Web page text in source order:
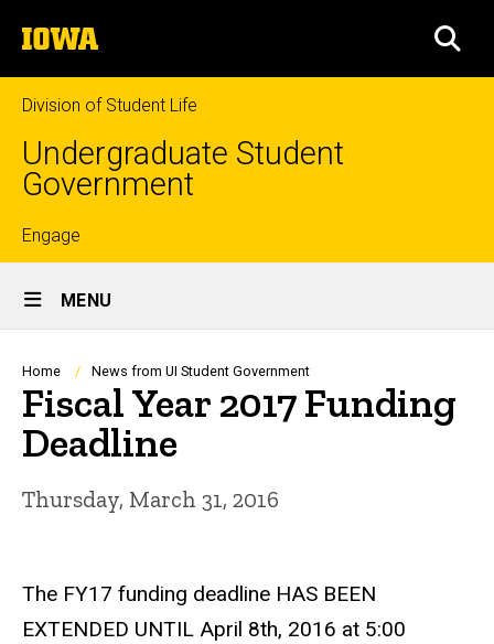
to
content
The
University
of
Iowa
Division of Student Life
Undergraduate Student
Government
Top
links
Engage
Site
Main
Navigation
MENU
Breadcrumb
Home News from UI Student Government
Fiscal Year 2017 Funding
Deadline
Thursday, March 31, 2016
The FY17 funding deadline HAS BEEN
EXTENDED UNTIL April 8th, 2016 at 5:00